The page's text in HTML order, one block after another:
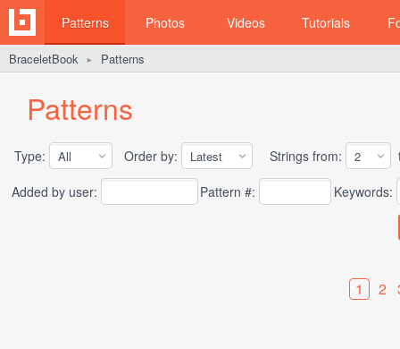
Patterns Photos Videos Tutorials
BraceletBook ► Patterns
Patterns
Type: Order by: Strings from:
Added by user:
Pattern #: Keywords:
1 2